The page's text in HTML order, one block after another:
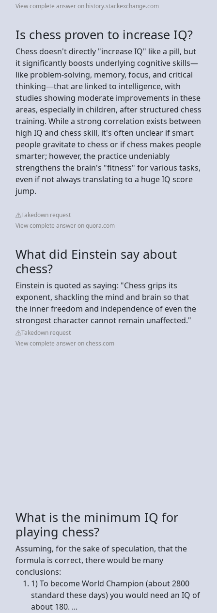
View complete answer on history.stackexchange.com
Is chess proven to increase IQ?
Chess doesn't directly "increase IQ" like a pill, but
it significantly boosts underlying cognitive skills—
like problem-solving, memory, focus, and critical
thinking—that are linked to intelligence, with
studies showing moderate improvements in these
areas, especially in children, after structured chess
training. While a strong correlation exists between
high IQ and chess skill, it's often unclear if smart
people gravitate to chess or if chess makes people
smarter; however, the practice undeniably
strengthens the brain's "fitness" for various tasks,
even if not always translating to a huge IQ score
jump.
Takedown request
View complete answer on quora.com
What did Einstein say about
chess?
Einstein is quoted as saying: "Chess grips its
exponent, shackling the mind and brain so that
the inner freedom and independence of even the
strongest character cannot remain unaffected."
Takedown request
View complete answer on chess.com
What is the minimum IQ for
playing chess?
Assuming, for the sake of speculation, that the
formula is correct, there would be many
conclusions:
1) To become World Champion (about 2800
standard these days) you would need an IQ of
about 180. ...